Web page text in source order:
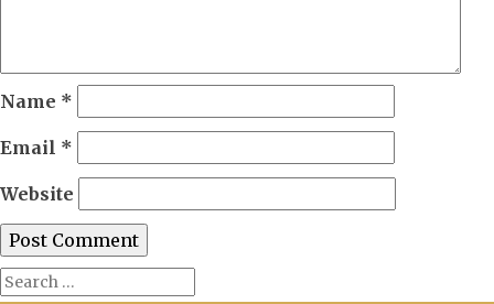
Name *
Email *
Website